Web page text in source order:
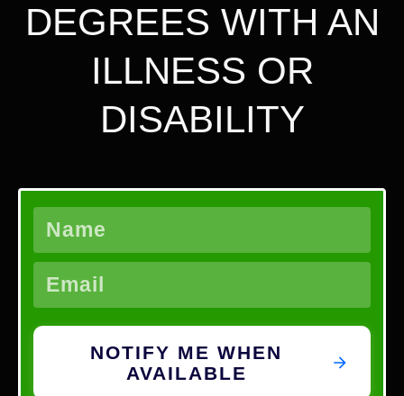
DEGREES WITH AN
ILLNESS OR
DISABILITY
NOTIFY ME WHEN
AVAILABLE